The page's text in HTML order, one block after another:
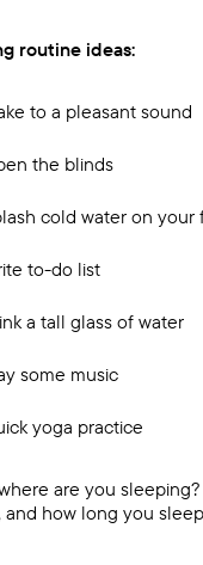
routine ideas:
to a pleasant sound
the blinds
cold water on your
to-do list
a tall glass of water
some music
yoga practice
are you
and how long you